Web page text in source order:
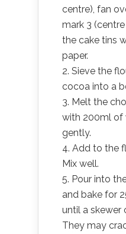
centre), fan
mark 3
the cake tins
paper.
2. Sieve the
cocoa into a
3. Melt the
with 200ml of
gently.
4. Add to the
Mix well.
5. Pour into
and bake for
until a skewer
They may